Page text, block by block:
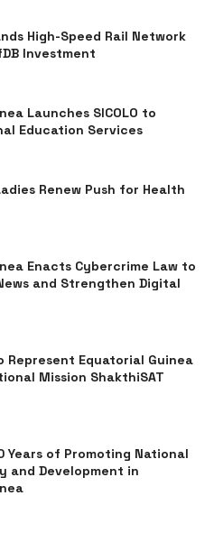
High-Speed Rail Network
Investment
Launches SICOLO to
Education Services
Renew Push for Health
Enacts Cybercrime Law to
and Strengthen Digital
Represent Equatorial Guinea
Mission ShakthiSAT
Years of Promoting National
and Development in